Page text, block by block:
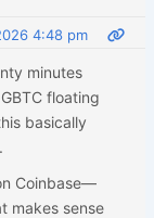
4:48 pm
minutes
floating
basically
Coinbase—
makes sense